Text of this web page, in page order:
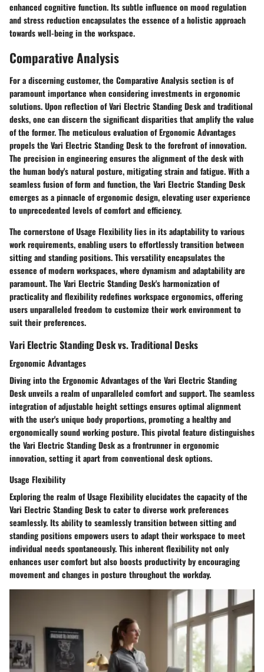
enhanced cognitive function. Its subtle influence on mood regulation
and stress reduction encapsulates the essence of a holistic approach
towards well-being in the workspace.
Comparative Analysis
For a discerning customer, the Comparative Analysis section is of
paramount importance when considering investments in ergonomic
solutions. Upon reflection of Vari Electric Standing Desk and traditional
desks, one can discern the significant disparities that amplify the value
of the former. The meticulous evaluation of Ergonomic Advantages
propels the Vari Electric Standing Desk to the forefront of innovation.
The precision in engineering ensures the alignment of the desk with
the human body's natural posture, mitigating strain and fatigue. With a
seamless fusion of form and function, the Vari Electric Standing Desk
emerges as a pinnacle of ergonomic design, elevating user experience
to unprecedented levels of comfort and efficiency.
The cornerstone of Usage Flexibility lies in its adaptability to various
work requirements, enabling users to effortlessly transition between
sitting and standing positions. This versatility encapsulates the
essence of modern workspaces, where dynamism and adaptability are
paramount. The Vari Electric Standing Desk's harmonization of
practicality and flexibility redefines workspace ergonomics, offering
users unparalleled freedom to customize their work environment to
suit their preferences.
Vari Electric Standing Desk vs. Traditional Desks
Ergonomic Advantages
Diving into the Ergonomic Advantages of the Vari Electric Standing
Desk unveils a realm of unparalleled comfort and support. The seamless
integration of adjustable height settings ensures optimal alignment
with the user's unique body proportions, promoting a healthy and
ergonomically sound working posture. This pivotal feature distinguishes
the Vari Electric Standing Desk as a frontrunner in ergonomic
innovation, setting it apart from conventional desk options.
Usage Flexibility
Exploring the realm of Usage Flexibility elucidates the capacity of the
Vari Electric Standing Desk to cater to diverse work preferences
seamlessly. Its ability to seamlessly transition between sitting and
standing positions empowers users to adapt their workspace to meet
individual needs spontaneously. This inherent flexibility not only
enhances user comfort but also boosts productivity by encouraging
movement and changes in posture throughout the workday.